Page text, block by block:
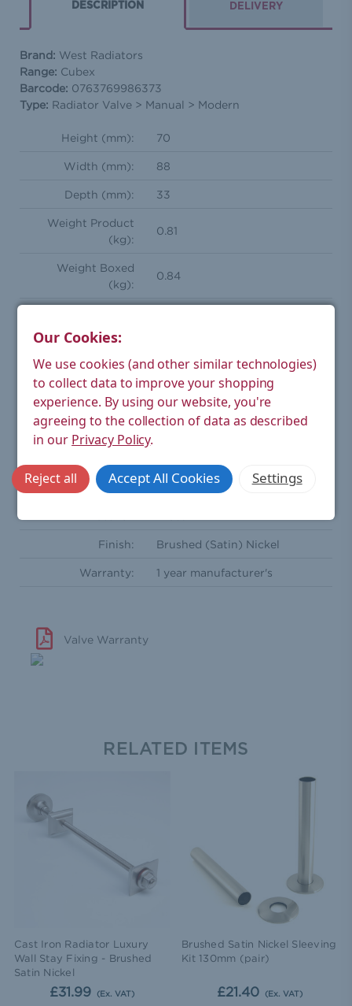
DESCRIPTION DELIVERY
Brand: West Radiators
Range: Cubex
Barcode: 0763769986373
Type: Radiator Valve > Manual > Modern
Height (mm): 70
Width (mm): 88
Depth (mm): 33
Weight Product
(kg):
0.81
Weight Boxed
(kg):
0.84
pair
Orientation: Straight
Compression
15mm
Comprises Of: Two wheel heads
Finish: Brushed (Satin) Nickel
Warranty: 1 year manufacturer's
Valve Warranty
RELATED ITEMS
Cast Iron Radiator Luxury
Wall Stay Fixing - Brushed
Satin Nickel
£31.99 (Ex. VAT)
Brushed Satin Nickel Sleeving
Kit 130mm (pair)
£21.40 (Ex. VAT)
Our Cookies:
We use cookies (and other similar technologies)
to collect data to improve your shopping
experience. By using our website, you're
agreeing to the collection of data as described
in our Privacy Policy.
Settings
Reject all Accept All Cookies